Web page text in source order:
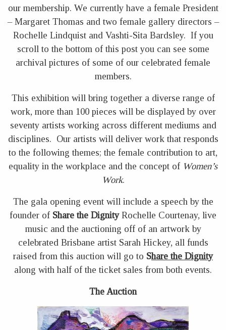
our membership. We currently have a female President
– Margaret Thomas and two female gallery directors –
Rochelle Lindquist and Vashti-Sita Bardsley. If you
scroll to the bottom of this post you can see some
archival pictures of some of our celebrated female
members.
This exhibition will bring together a diverse range of
work, more than 100 pieces will be displayed by over
seventy artists working across different mediums and
disciplines. Our artists will deliver work that responds
to the following themes; the female contribution to art,
equality in the workplace and the concept of Women’s
Work.
The gala opening event will include a speech by the
founder of Share the DignityRochelle Courtenay, live
music and the auctioning off of an artwork by
celebrated Brisbane artist Sarah Hickey, all funds
raised from this auction will go to Share the Dignity
along with half of the ticket sales from both events.
The Auction